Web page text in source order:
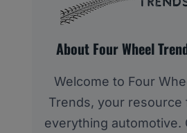
About Four Wheel
Welcome to Four
Trends, your resource
everything automotive.